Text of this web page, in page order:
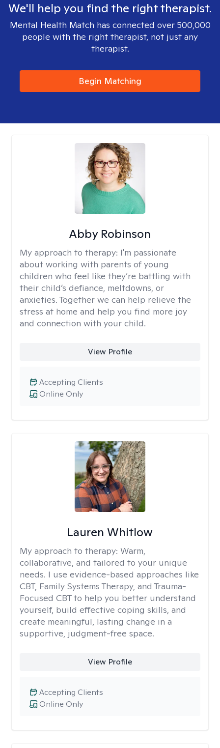
We'll help you find the right therapist.
Mental Health Match has connected over 500,000
people with the right therapist, not just any
therapist.
Begin Matching
Abby Robinson
My approach to therapy: I'm passionate
about working with parents of young
children who feel like they’re battling with
their child’s defiance, meltdowns, or
anxieties. Together we can help relieve the
stress at home and help you find more joy
and connection with your child.
View Profile
Online Only
Accepting Clients
Lauren Whitlow
My approach to therapy: Warm,
collaborative, and tailored to your unique
needs. I use evidence-based approaches like
CBT, Family Systems Therapy, and Trauma-
Focused CBT to help you better understand
yourself, build effective coping skills, and
create meaningful, lasting change in a
supportive, judgment-free space.
View Profile
Online Only
Accepting Clients